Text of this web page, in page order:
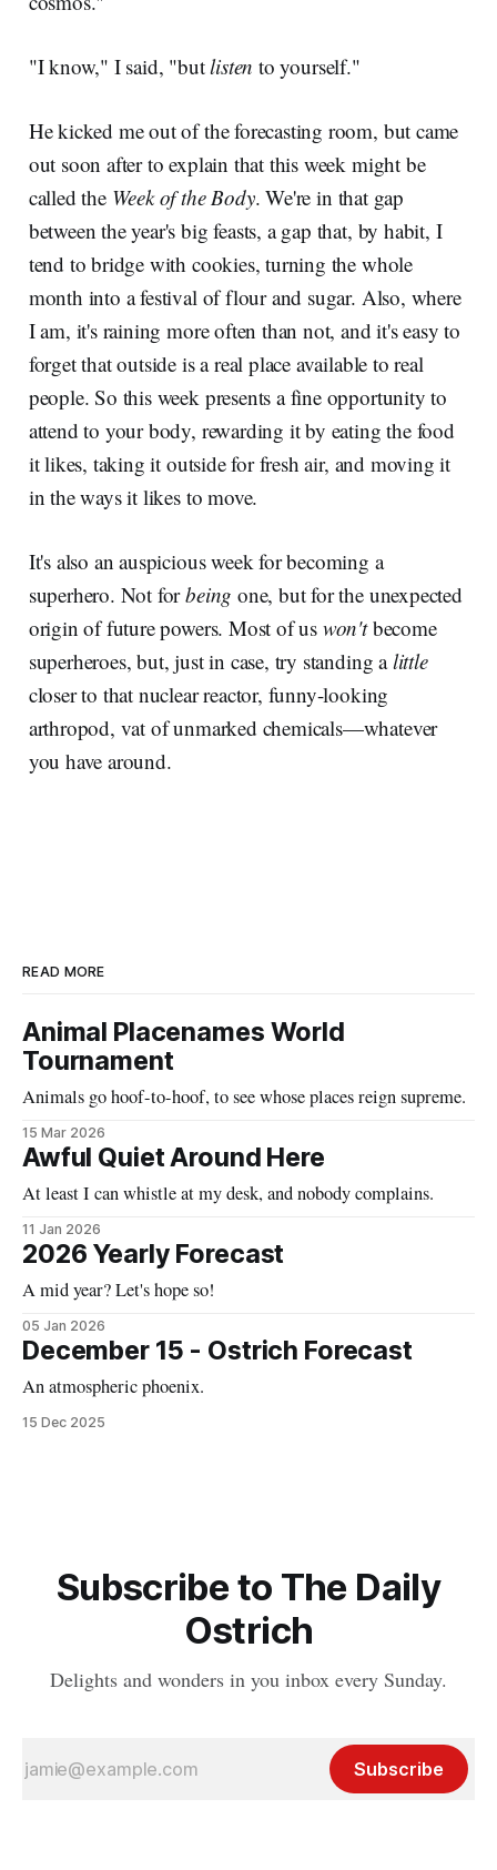
"I know," I said, "butlisten to yourself."
He kicked me out of the forecasting room, but came
out soon after to explain that this week might be
called the Week of the Body. We're in that gap
between the year's big feasts, a gap that, by habit, I
tend to bridge with cookies, turning the whole
month into a festival of flour and sugar. Also, where
I am, it's raining more often than not, and it's easy to
forget that outside is a real place available to real
people. So this week presents a fine opportunity to
attend to your body, rewarding it by eating the food
it likes, taking it outside for fresh air, and moving it
in the ways it likes to move.
It's also an auspicious week for becoming a
superhero. Not forbeing one, but for the unexpected
origin of future powers. Most of us won'tbecome
superheroes, but, just in case, try standing alittle
closer to that nuclear reactor, funny-looking
arthropod, vat of unmarked chemicals—whatever
you have around.
READ MORE
Animal Placenames World
Tournament
Animals go hoof-to-hoof, to see whose places reign supreme.
15 Mar 2026
Awful Quiet Around Here
At least I can whistle at my desk, and nobody complains.
11 Jan 2026
2026 Yearly Forecast
A mid year? Let's hope so!
05 Jan 2026
December 15 - Ostrich Forecast
An atmospheric phoenix.
15 Dec 2025
Subscribe to The Daily
Ostrich
Delights and wonders in you inbox every Sunday.
Subscribe